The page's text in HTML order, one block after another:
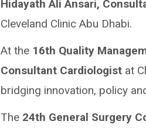
Hidayath Ali Ansari,
Cleveland Clinic Abu Dhabi.
At the 16th Quality
Consultant Cardiologist at
bridging innovation, policy
The 24th General Surgery